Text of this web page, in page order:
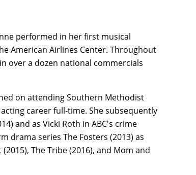
performed in her first musical
American Airlines Center. Throughout
over a dozen national commercials
on attending Southern Methodist
career full-time. She subsequently
and as Vicki Roth in ABC's crime
drama series The Fosters (2013) as
The Tribe (2016), and Mom and